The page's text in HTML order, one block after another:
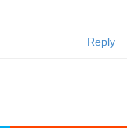
Reply